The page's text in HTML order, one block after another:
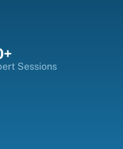
Sessions